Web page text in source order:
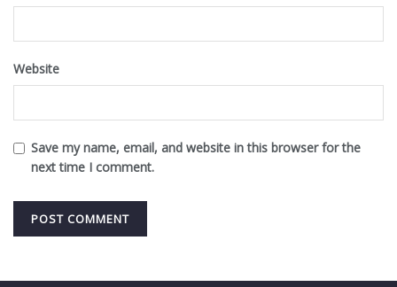
Website
Save my name, email, and website in this browser for the
next time I comment.